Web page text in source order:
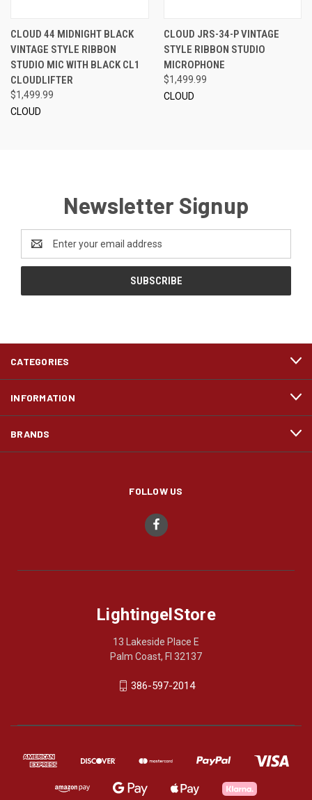
CLOUD 44 MIDNIGHT BLACK
VINTAGE STYLE RIBBON
STUDIO MIC WITH BLACK CL1
CLOUDLIFTER
$1,499.99
CLOUD
CLOUD JRS-34-P VINTAGE
STYLE RIBBON STUDIO
MICROPHONE
$1,499.99
CLOUD
Newsletter Signup
Address
CATEGORIES
INFORMATION
BRANDS
FOLLOW US
LightingelStore
13 Lakeside Place E
Palm Coast, Fl 32137
386-597-2014